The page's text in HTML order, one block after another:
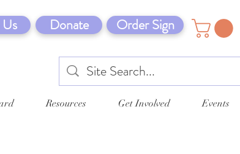
Donate Order Sign
Resources Get Involved Events